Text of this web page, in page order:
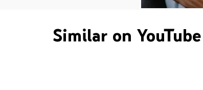
Similar on